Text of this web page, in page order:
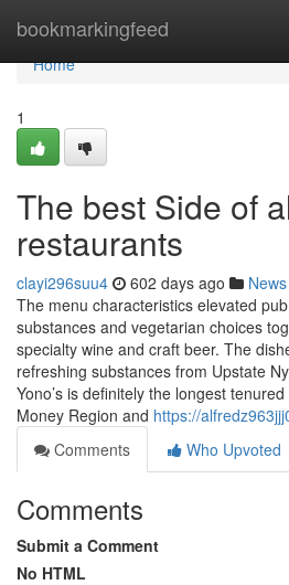
bookmarkingfeed
Home
Home
1
The best Side of
restaurants
clayi296suu4 602 days ago News
The menu characteristics elevated
substances and vegetarian choices
specialty wine and craft beer. The
refreshing substances from Upstate
Yono’s is definitely the longest
Money Region and https://
Comments
Who Upvoted
Comments
Submit a Comment
No HTML